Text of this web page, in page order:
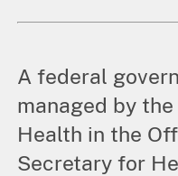
A federal
managed by
Health in the
Secretary for